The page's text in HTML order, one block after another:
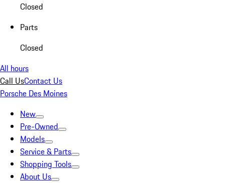
Closed
Parts
Closed
All hours
Call UsContact Us
Porsche Des Moines
New
Pre-Owned
Models
Service & Parts
Shopping Tools
About Us